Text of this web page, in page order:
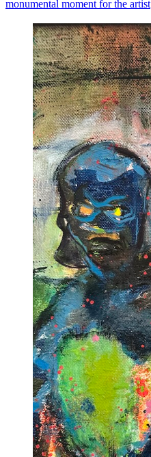
monumental moment for the artist